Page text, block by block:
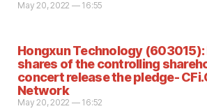
May 20, 2022 — 16:55
Hongxun Technology
shares of the controlling
concert release the pledge-
Network
May 20, 2022 — 16:52